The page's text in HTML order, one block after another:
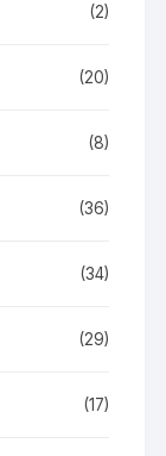
(2)
(20)
(8)
(36)
(34)
(29)
(17)